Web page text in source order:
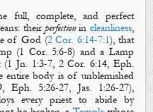
full, complete, and perfect
theirperfectionin cleanliness,
of God (2 Cor. 6:14-7:1), that
(1 Cor. 5:6-8) and a Lamp
(1 Jn. 1:3-7, 2 Cor. 6:14, Eph.
entire body is of unblemished
, Eph. 5:26-27,Jas. 1:26-27),
every priest to abide by